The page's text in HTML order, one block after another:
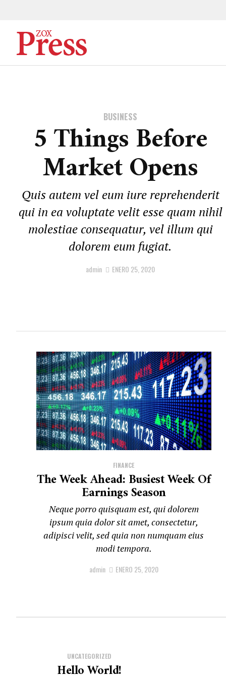
BUSINESS
5 Things Before
Market Opens
Quis autem vel eum iure reprehenderit
qui in ea voluptate velit esse quam nihil
molestiae consequatur, vel illum qui
dolorem eum fugiat.
admin ENERO 25, 2020
FINANCE
The Week Ahead: Busiest Week Of
Earnings Season
Neque porro quisquam est, qui dolorem
ipsum quia dolor sit amet, consectetur,
adipisci velit, sed quia non numquam eius
modi tempora.
admin ENERO 25, 2020
UNCATEGORIZED
Hello World!